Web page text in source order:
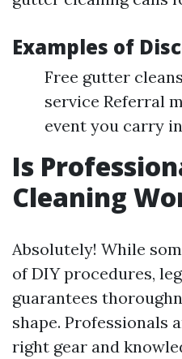
Examples of
Free gutter
service Referral
event you carry
Is
Cleaning
Absolutely! While
of DIY procedures,
guarantees
shape. Professionals
right gear and